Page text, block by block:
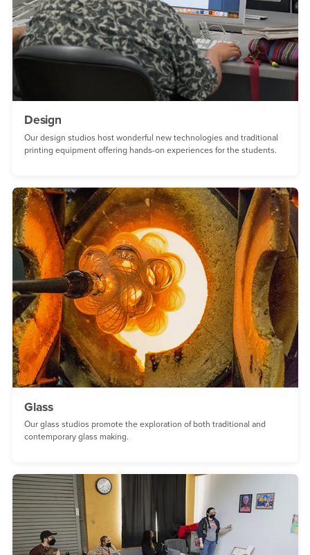
Design
Our design studios host wonderful new technologies and traditional
printing equipment offering hands-on experiences for the students.
Glass
Our glass studios promote the exploration of both traditional and
contemporary glass making.